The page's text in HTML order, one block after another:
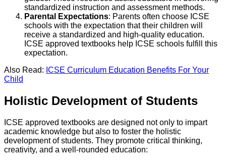
standardized instruction and assessment methods.
Parental Expectations: Parents often choose ICSE
schools with the expectation that their children will
receive a standardized and high-quality education.
ICSE approved textbooks help ICSE schools fulfill this
expectation.
Also Read: ICSE Curriculum Education Benefits For Your
Child
Holistic Development of Students
ICSE approved textbooks are designed not only to impart
academic knowledge but also to foster the holistic
development of students. They promote critical thinking,
creativity, and a well-rounded education: